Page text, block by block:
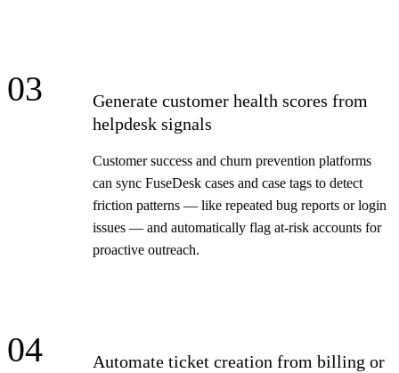
03
Generate customer health scores from
helpdesk signals
Customer success and churn prevention platforms
can sync FuseDesk cases and case tags to detect
friction patterns — like repeated bug reports or login
issues — and automatically flag at-risk accounts for
proactive outreach.
04
Automate ticket creation from billing or